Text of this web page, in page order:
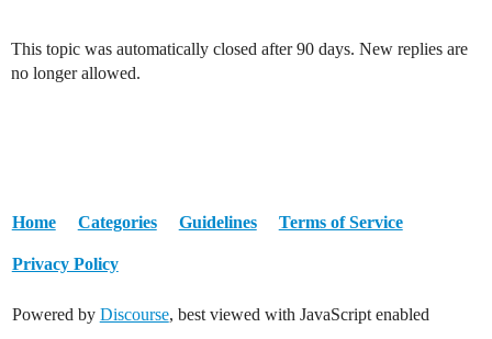
This topic was automatically closed after 90 days. New replies are
no longer allowed.
Home Categories Guidelines Terms of Service
Privacy Policy
Powered by Discourse, best viewed with JavaScript enabled